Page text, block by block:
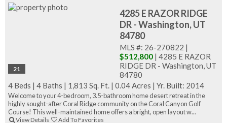
21
4285 E RAZOR RIDGE
DR - Washington, UT
84780
MLS #: 26-270822 |
$512,800 | 4285 E RAZOR
RIDGE DR - Washington, UT
84780
4 Beds | 4 Baths | 1,813 Sq. Ft. | 0.04 Acres | Yr. Built: 2014
Welcome to your 4-bedroom, 3.5-bathroom home desert retreat in the
highly sought-after Coral Ridge community on the Coral Canyon Golf
Course! This well-maintained home offers a bright, open layout w...
View Details Add To Favorites